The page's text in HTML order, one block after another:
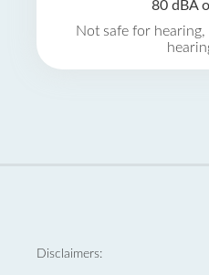
80 dBA
Not safe for
Disclaimers: